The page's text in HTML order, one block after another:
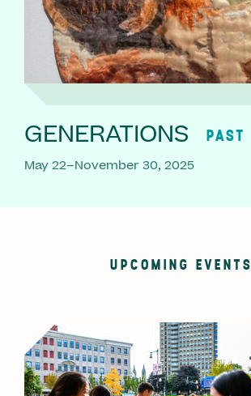
GENERATIONS PAST
May 22–November 30, 2025
UPCOMING EVENTS